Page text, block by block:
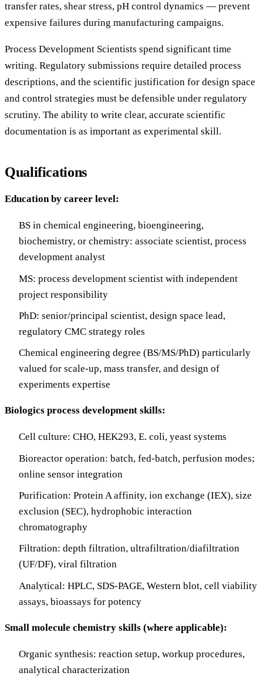
transfer rates, shear stress, pH control dynamics — prevent
expensive failures during manufacturing campaigns.
Process Development Scientists spend significant time
writing. Regulatory submissions require detailed process
descriptions, and the scientific justification for design space
and control strategies must be defensible under regulatory
scrutiny. The ability to write clear, accurate scientific
documentation is as important as experimental skill.
Qualifications
Education by career level:
BS in chemical engineering, bioengineering,
biochemistry, or chemistry: associate scientist, process
development analyst
MS: process development scientist with independent
project responsibility
PhD: senior/principal scientist, design space lead,
regulatory CMC strategy roles
Chemical engineering degree (BS/MS/PhD) particularly
valued for scale-up, mass transfer, and design of
experiments expertise
Biologics process development skills:
Cell culture: CHO, HEK293, E. coli, yeast systems
Bioreactor operation: batch, fed-batch, perfusion modes;
online sensor integration
Purification: Protein A affinity, ion exchange (IEX), size
exclusion (SEC), hydrophobic interaction
chromatography
Filtration: depth filtration, ultrafiltration/diafiltration
(UF/DF), viral filtration
Analytical: HPLC, SDS-PAGE, Western blot, cell viability
assays, bioassays for potency
Small molecule chemistry skills (where applicable):
Organic synthesis: reaction setup, workup procedures,
analytical characterization